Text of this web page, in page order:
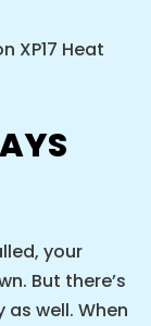
XP17 Heat
your
But there’s
well. When